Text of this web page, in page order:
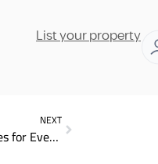
List your property
NEXT
Dubai Rental Accommodation Long term: 7 Essential Types for Every Traveler